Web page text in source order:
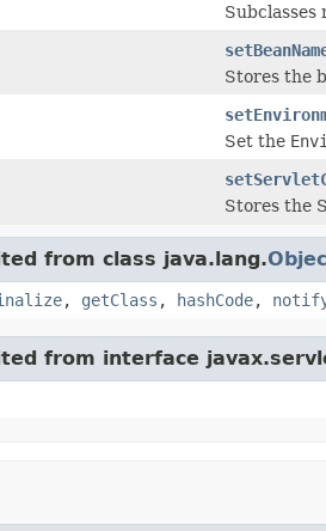
Stores the
Set the
Stores the
from class java.lang.
, getClass , hashCode,
from interface